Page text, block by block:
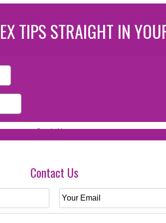
TIPS STRAIGHT IN
Contact Us